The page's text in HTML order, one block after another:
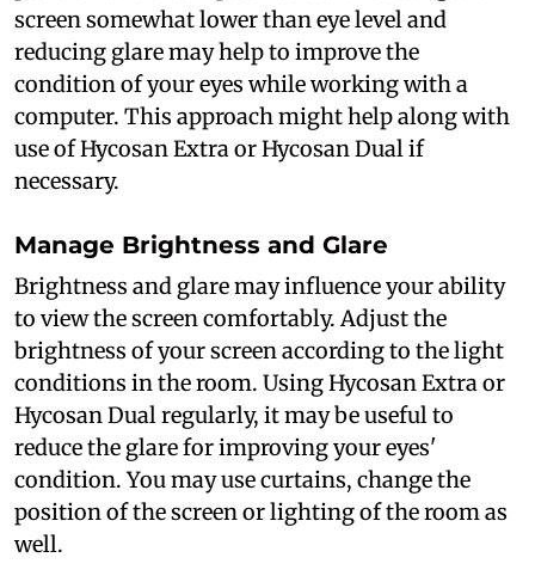
screen somewhat lower than eye level and
reducing glare may help to improve the
condition of your eyes while working with a
computer. This approach might help along with
use of Hycosan Extra or Hycosan Dual if
necessary.
Manage Brightness and Glare
Brightness and glare may influence your ability
to view the screen comfortably. Adjust the
brightness of your screen according to the light
conditions in the room. Using Hycosan Extra or
Hycosan Dual regularly, it may be useful to
reduce the glare for improving your eyes'
condition. You may use curtains, change the
position of the screen or lighting of the room as
well.